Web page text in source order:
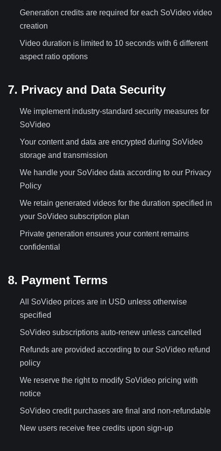
Generation credits are required for each SoVideo video
creation
Video duration is limited to 10 seconds with 6 different
aspect ratio options
7. Privacy and Data Security
We implement industry-standard security measures for
SoVideo
Your content and data are encrypted during SoVideo
storage and transmission
We handle your SoVideo data according to our Privacy
Policy
We retain generated videos for the duration specified in
your SoVideo subscription plan
Private generation ensures your content remains
confidential
8. Payment Terms
All SoVideo prices are in USD unless otherwise
specified
SoVideo subscriptions auto-renew unless cancelled
Refunds are provided according to our SoVideo refund
policy
We reserve the right to modify SoVideo pricing with
notice
SoVideo credit purchases are final and non-refundable
New users receive free credits upon sign-up